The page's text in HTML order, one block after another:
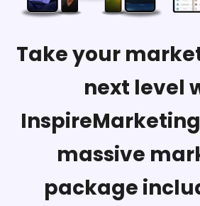
Take your
next level
InspireMarketing
massive
package